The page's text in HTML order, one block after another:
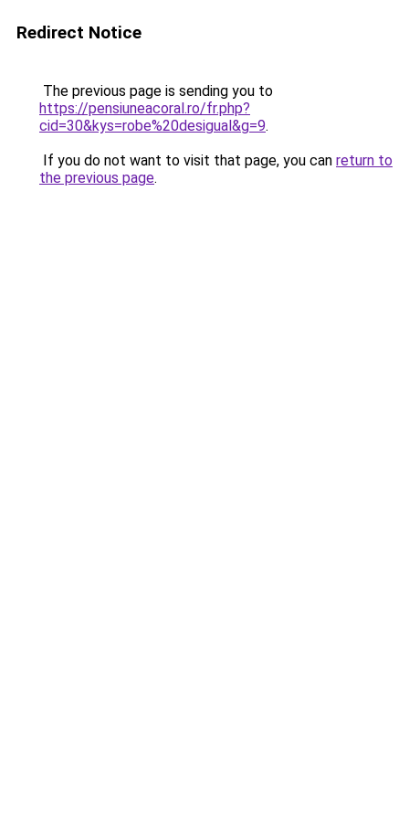
Redirect Notice
The previous page is sending you to
https://pensiuneacoral.ro/fr.php?
cid=30&kys=robe%20desigual&g=9.
If you do not want to visit that page, you can return to
the previous page.